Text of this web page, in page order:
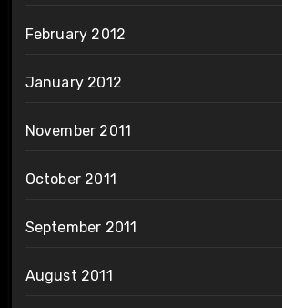
February 2012
January 2012
November 2011
October 2011
September 2011
August 2011